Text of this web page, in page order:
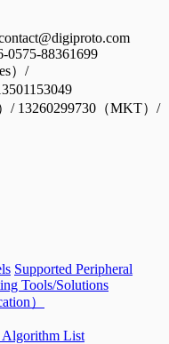
0575-88361699
/ 13260299730（MKT）/
Supported Peripheral
Tools/Solutions
）
Algorithm List